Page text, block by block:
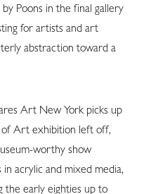
Poons in the final gallery
for artists and art
abstraction toward a
Art New York picks up
Art exhibition left off,
worthy show
acrylic and mixed media,
the early eighties up to